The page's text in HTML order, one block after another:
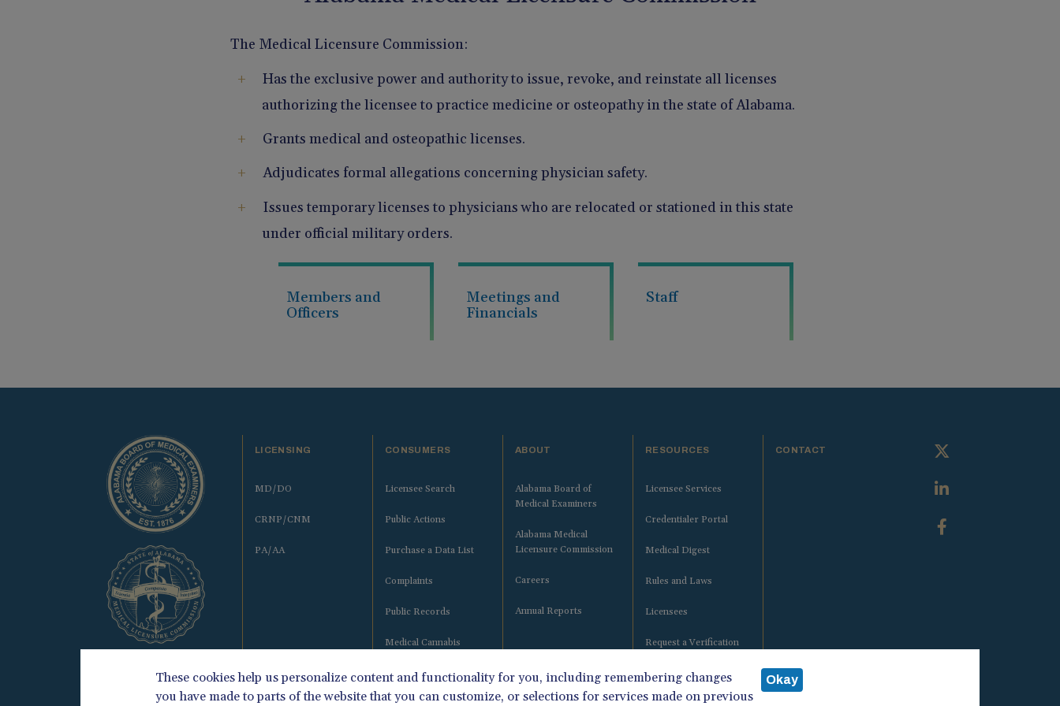
The Medical Licensure Commission:
Has the exclusive power and authority to issue, revoke, and reinstate all licenses
authorizing the licensee to practice medicine or osteopathy in the state of Alabama.
Grants medical and osteopathic licenses.
Adjudicates formal allegations concerning physician safety.
Issues temporary licenses to physicians who are relocated or stationed in this state
under official military orders.
Members and
Officers
Meetings and
Financials
Staff
LICENSING
MD/DO
CRNP/CNM
PA/AA
CONSUMERS
Licensee Search
Public Actions
Purchase a Data List
Complaints
Public Records
Medical Cannabis
ABOUT
Alabama Board of
Medical Examiners
Alabama Medical
Licensure Commission
Careers
Annual Reports
RESOURCES
Licensee Services
Credentialer Portal
Medical Digest
Rules and Laws
Licensees
Request a Verification
CONTACT
These cookies help us personalize content and functionality for you, including remembering changes
you have made to parts of the website that you can customize, or selections for services made on previous
Okay